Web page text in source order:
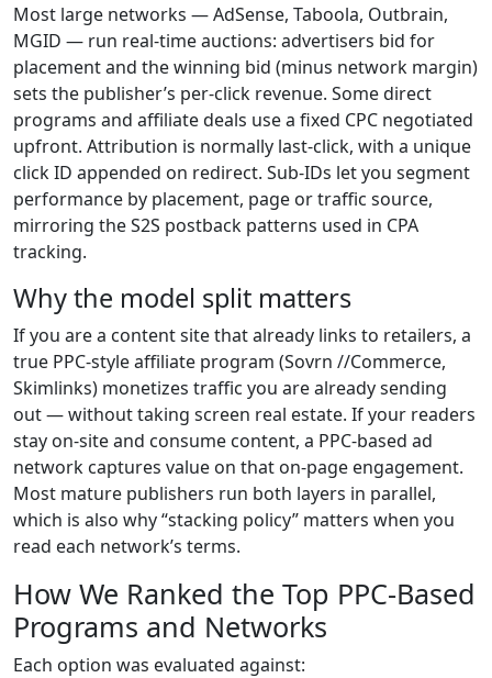
Most large networks — AdSense, Taboola, Outbrain,
MGID — run real-time auctions: advertisers bid for
placement and the winning bid (minus network margin)
sets the publisher’s per-click revenue. Some direct
programs and affiliate deals use a fixed CPC negotiated
upfront. Attribution is normally last-click, with a unique
click ID appended on redirect. Sub-IDs let you segment
performance by placement, page or traffic source,
mirroring the S2S postback patterns used in CPA
tracking.
Why the model split matters
If you are a content site that already links to retailers, a
true PPC-style affiliate program (Sovrn //Commerce,
Skimlinks) monetizes traffic you are already sending
out — without taking screen real estate. If your readers
stay on-site and consume content, a PPC-based ad
network captures value on that on-page engagement.
Most mature publishers run both layers in parallel,
which is also why “stacking policy” matters when you
read each network’s terms.
How We Ranked the Top PPC-Based
Programs and Networks
Each option was evaluated against: